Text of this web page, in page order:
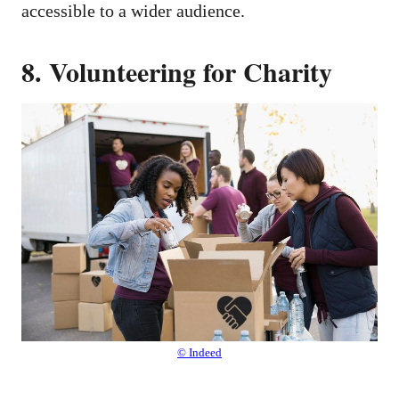
accessible to a wider audience.
8. Volunteering for Charity
© Indeed